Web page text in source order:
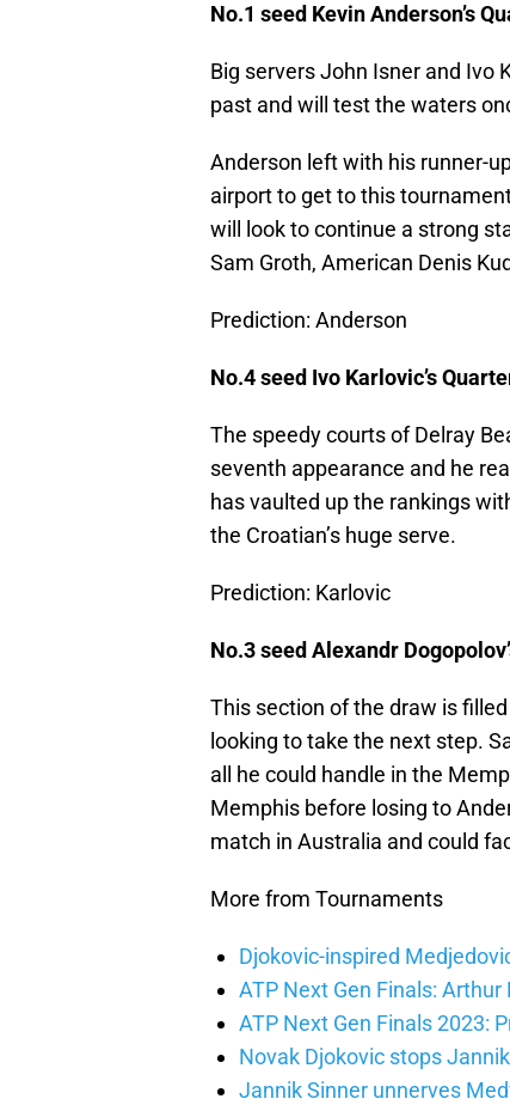
No.1 seed Kevin Anderson’s
Big servers John Isner and Ivo
past and will test the waters
Anderson left with his runner-
airport to get to this
will look to continue a strong
Sam Groth, American Denis
Prediction: Anderson
No.4 seed Ivo Karlovic’s
The speedy courts of Delray
seventh appearance and he
has vaulted up the rankings
the Croatian’s huge serve.
Prediction: Karlovic
No.3 seed Alexandr
This section of the draw is
looking to take the next step.
all he could handle in the
Memphis before losing to
match in Australia and could
More from Tournaments
Djokovic-inspired
ATP Next Gen Finals:
ATP Next Gen Finals 2023:
Novak Djokovic stops
Jannik Sinner unnerves